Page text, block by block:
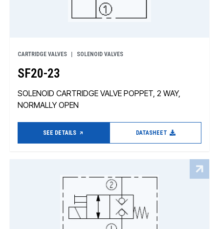
CARTRIDGE VALVES SOLENOID VALVES
SF20-23
SOLENOID CARTRIDGE VALVE POPPET, 2 WAY,
NORMALLY OPEN
SEE DETAILS DATASHEET